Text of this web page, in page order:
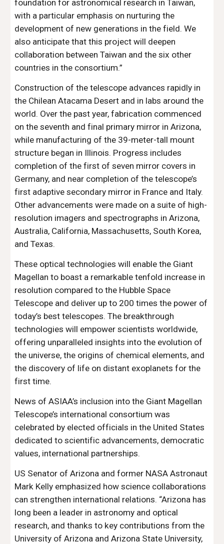
foundation for astronomical research in Taiwan,
with a particular emphasis on nurturing the
development of new generations in the field. We
also anticipate that this project will deepen
collaboration between Taiwan and the six other
countries in the consortium.”
Construction of the telescope advances rapidly in
the Chilean Atacama Desert and in labs around the
world. Over the past year, fabrication commenced
on the seventh and final primary mirror in Arizona,
while manufacturing of the 39-meter-tall mount
structure began in Illinois. Progress includes
completion of the first of seven mirror covers in
Germany, and near completion of the telescope’s
first adaptive secondary mirror in France and Italy.
Other advancements were made on a suite of high-
resolution imagers and spectrographs in Arizona,
Australia, California, Massachusetts, South Korea,
and Texas.
These optical technologies will enable the Giant
Magellan to boast a remarkable tenfold increase in
resolution compared to the Hubble Space
Telescope and deliver up to 200 times the power of
today’s best telescopes. The breakthrough
technologies will empower scientists worldwide,
offering unparalleled insights into the evolution of
the universe, the origins of chemical elements, and
the discovery of life on distant exoplanets for the
first time.
News of ASIAA’s inclusion into the Giant Magellan
Telescope’s international consortium was
celebrated by elected officials in the United States
dedicated to scientific advancements, democratic
values, international partnerships.
US Senator of Arizona and former NASA Astronaut
Mark Kelly emphasized how science collaborations
can strengthen international relations. “Arizona has
long been a leader in astronomy and optical
research, and thanks to key contributions from the
University of Arizona and Arizona State University,